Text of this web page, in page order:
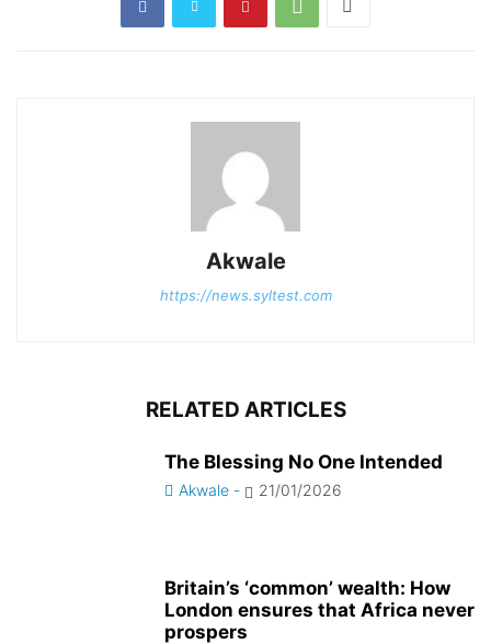
Akwale
https://news.syltest.com
RELATED ARTICLES
The Blessing No One Intended
Akwale - 21/01/2026
Britain’s ‘common’ wealth: How
London ensures that Africa never
prospers